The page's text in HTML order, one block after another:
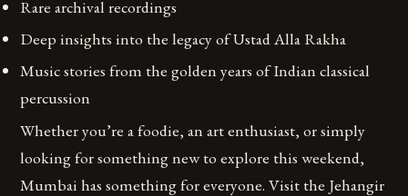
Rare archival recordings
Deep insights into the legacy of Ustad Alla Rakha
Music stories from the golden years of Indian classical
percussion
Whether you’re a foodie, an art enthusiast, or simply
looking for something new to explore this weekend,
Mumbai has something for everyone. Visit the Jehangir